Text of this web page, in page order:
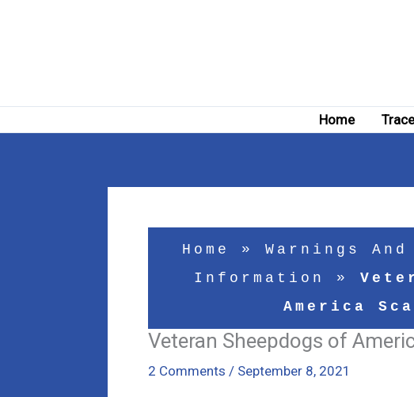
Home
Home »Warnings
Information
»
America
Veteran Sheepdogs of
2 Comments / September 8, 2021